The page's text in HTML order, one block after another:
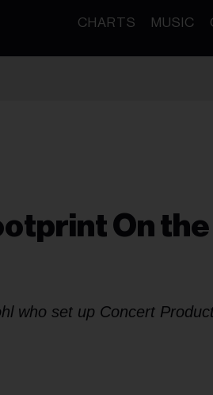
CHARTS MUSIC
On the
who set up Concert